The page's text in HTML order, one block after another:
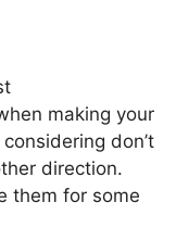
making your
don’t
direction.
them for some